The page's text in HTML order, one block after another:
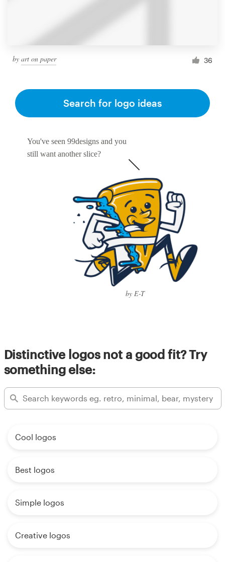
by art on paper 36
You've seen 99designs and you
still want another slice?
by E-T
Search for logo ideas
Distinctive logos not a good fit? Try
something else:
Cool logos
Best logos
Simple logos
Creative logos